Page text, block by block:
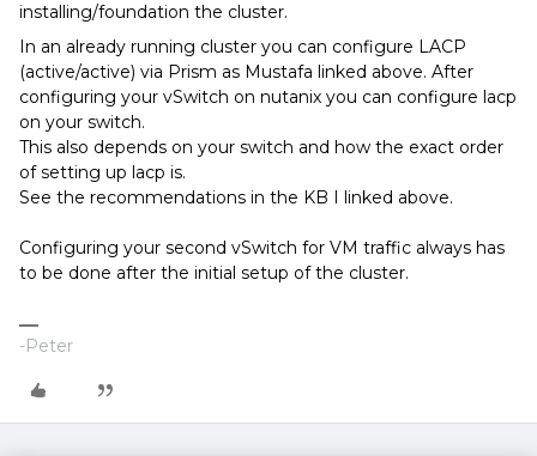
installing/foundation the cluster.
In an already running cluster you can configure LACP
(active/active) via Prism as Mustafa linked above. After
configuring your vSwitch on nutanix you can configure lacp
on your switch.
This also depends on your switch and how the exact order
of setting up lacp is.
See the recommendations in the KB I linked above.
Configuring your second vSwitch for VM traffic always has
to be done after the initial setup of the cluster.
-Peter